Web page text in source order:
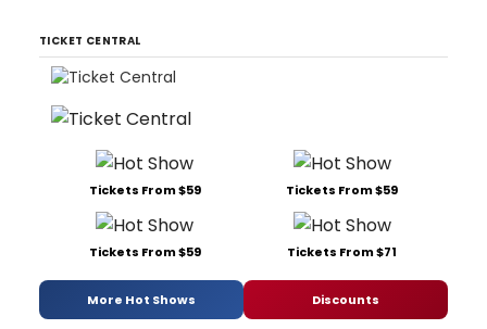
TICKET CENTRAL
Tickets From $59 Tickets From $59
Tickets From $59 Tickets From $71
More Hot Shows Discounts